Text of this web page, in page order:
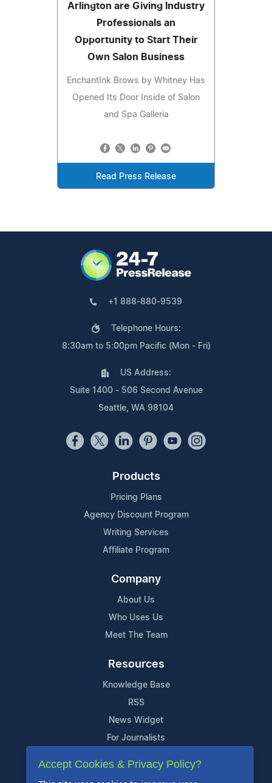
Arlington are Giving Industry
Professionals an
Opportunity to Start Their
Own Salon Business
EnchantInk Brows by Whitney Has
Opened Its Door Inside of Salon
and Spa Galleria
Read Press Release
+1 888-880-9539
Telephone Hours:
8:30am to 5:00pm Pacific (Mon - Fri)
US Address:
Suite 1400 - 506 Second Avenue
Seattle, WA 98104
Products
Pricing Plans
Agency Discount Program
Writing Services
Affiliate Program
Company
About Us
Who Uses Us
Meet The Team
Resources
Knowledge Base
RSS
News Widget
For Journalists
Support
Accept Cookies & Privacy Policy?